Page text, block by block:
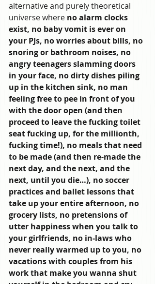
alternative and purely theoretical
universe where no alarm clocks
exist, no baby vomit is ever on
your PJs, no worries about bills, no
snoring or bathroom noises, no
angry teenagers slamming doors
in your face, no dirty dishes piling
up in the kitchen sink, no man
feeling free to pee in front of you
with the door open (and then
proceed to leave the fucking toilet
seat fucking up, for the millionth,
fucking time!), no meals that need
to be made (and then re-made the
next day, and the next, and the
next, until you die…), no soccer
practices and ballet lessons that
take up your entire afternoon, no
grocery lists, no pretensions of
utter happiness when you talk to
your girlfriends, no in-laws who
never really warmed up to you, no
vacations with couples from his
work that make you wanna shut